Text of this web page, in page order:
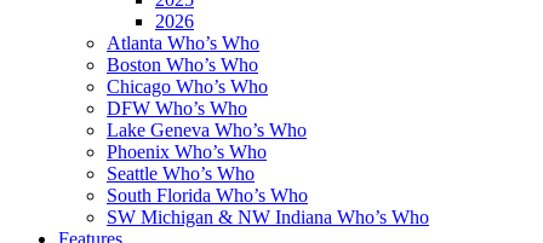
2026
Atlanta Who’s Who
Boston Who’s Who
Chicago Who’s Who
DFW Who’s Who
Lake Geneva Who’s Who
Phoenix Who’s Who
Seattle Who’s Who
South Florida Who’s Who
SW Michigan & NW Indiana Who’s Who
Features